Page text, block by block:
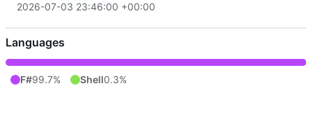
2026-07-03 23:46:00 +00:00
Languages
F#99.7% Shell0.3%